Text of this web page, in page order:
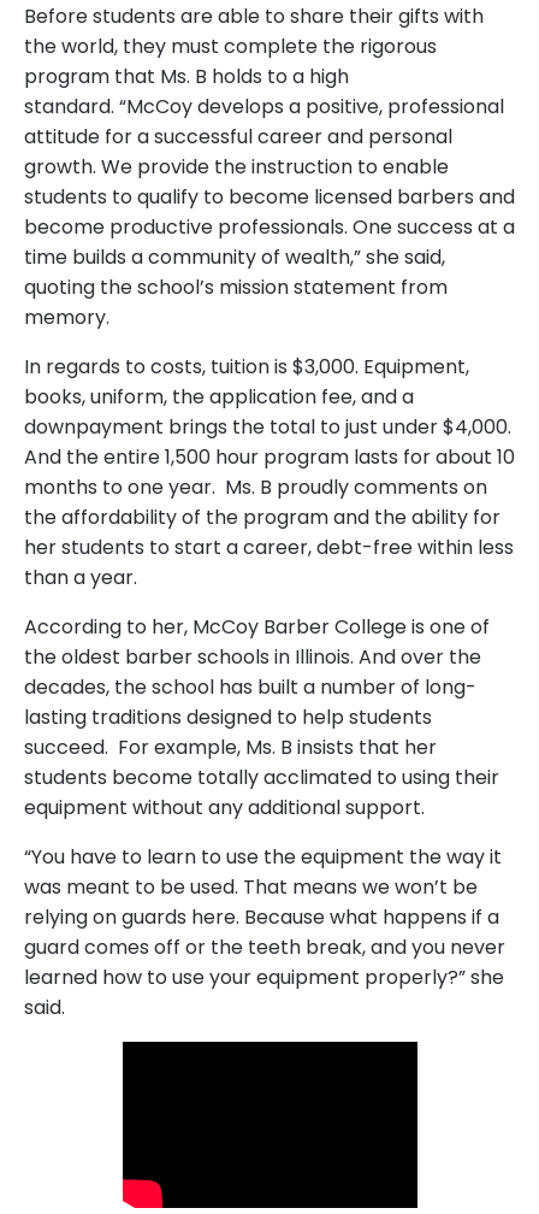
Before students are able to share their gifts with
the world, they must complete the rigorous
program that Ms. B holds to a high
standard. “McCoy develops a positive, professional
attitude for a successful career and personal
growth. We provide the instruction to enable
students to qualify to become licensed barbers and
become productive professionals. One success at a
time builds a community of wealth,” she said,
quoting the school’s mission statement from
memory.
In regards to costs, tuition is $3,000. Equipment,
books, uniform, the application fee, and a
downpayment brings the total to just under $4,000.
And the entire 1,500 hour program lasts for about 10
months to one year. Ms. B proudly comments on
the affordability of the program and the ability for
her students to start a career, debt-free within less
than a year.
According to her, McCoy Barber College is one of
the oldest barber schools in Illinois. And over the
decades, the school has built a number of long-
lasting traditions designed to help students
succeed. For example, Ms. B insists that her
students become totally acclimated to using their
equipment without any additional support.
“You have to learn to use the equipment the way it
was meant to be used. That means we won’t be
relying on guards here. Because what happens if a
guard comes off or the teeth break, and you never
learned how to use your equipment properly?” she
said.